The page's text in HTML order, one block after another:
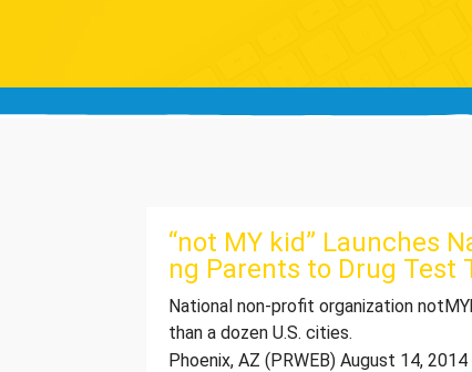
“not MY kid” Launches
ng Parents to Drug Test
National non-profit organization
than a dozen U.S. cities.
Phoenix, AZ (PRWEB) August 14, 2014